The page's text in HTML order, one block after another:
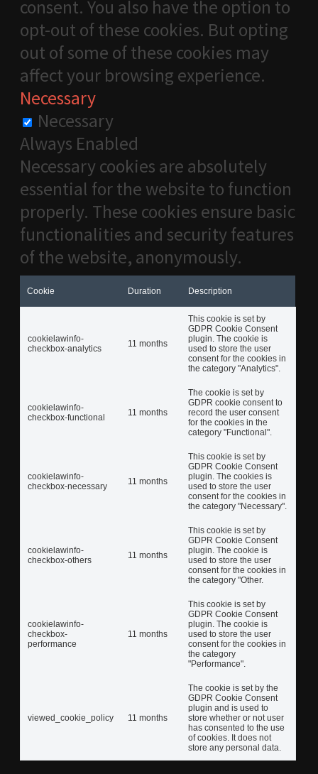
consent. You also have the option to
opt-out of these cookies. But opting
out of some of these cookies may
affect your browsing experience.
Necessary
Necessary
Always Enabled
Necessary cookies are absolutely
essential for the website to function
properly. These cookies ensure basic
functionalities and security features
of the website, anonymously.
Cookie Duration Description
cookielawinfo-
checkbox-analytics
11 months
This cookie is set by
GDPR Cookie Consent
plugin. The cookie is
used to store the user
consent for the cookies in
the category "Analytics".
cookielawinfo-
checkbox-functional
11 months
The cookie is set by
GDPR cookie consent to
record the user consent
for the cookies in the
category "Functional".
cookielawinfo-
checkbox-necessary
11 months
This cookie is set by
GDPR Cookie Consent
plugin. The cookies is
used to store the user
consent for the cookies in
the category "Necessary".
cookielawinfo-
checkbox-others
11 months
This cookie is set by
GDPR Cookie Consent
plugin. The cookie is
used to store the user
consent for the cookies in
the category "Other.
cookielawinfo-
checkbox-
performance
11 months
This cookie is set by
GDPR Cookie Consent
plugin. The cookie is
used to store the user
consent for the cookies in
the category
"Performance".
viewed_cookie_policy 11 months
The cookie is set by the
GDPR Cookie Consent
plugin and is used to
store whether or not user
has consented to the use
of cookies. It does not
store any personal data.